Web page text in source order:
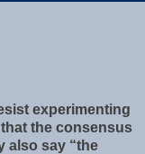
experimenting
the consensus
also say “the